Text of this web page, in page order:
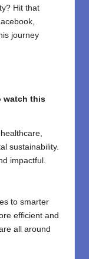
Hit that
journey
watch this
sustainability.
impactful.
to smarter
efficient and
all around